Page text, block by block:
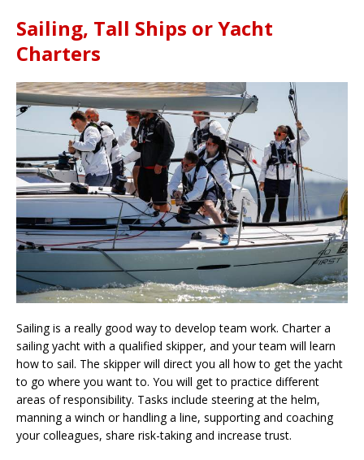
Sailing, Tall Ships or Yacht
Charters
Sailing is a really good way to develop team work. Charter a
sailing yacht with a qualified skipper, and your team will learn
how to sail. The skipper will direct you all how to get the yacht
to go where you want to. You will get to practice different
areas of responsibility. Tasks include steering at the helm,
manning a winch or handling a line, supporting and coaching
your colleagues, share risk-taking and increase trust.